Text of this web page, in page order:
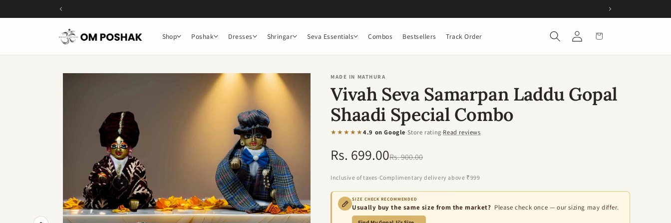
Shop Poshak Dresses Shringar Seva Essentials Combos Bestsellers Track Order
Log
in
Cart
Skip to
MADE IN MATHURA
Vivah Seva Samarpan Laddu Gopal
Shaadi Special Combo
★★★★★4.9 on Google·Store rating·Read reviews
Regular
Rs. 900.00
Sale
Rs. 699.00
Inclusive of taxes·Complimentary delivery above ₹999
SIZE CHECK RECOMMENDED
Usually buy the same size from the market? Please check once — our sizing may differ.